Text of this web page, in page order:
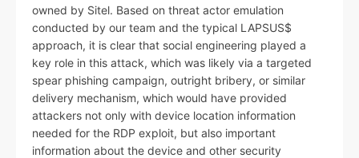
owned by Sitel. Based on threat actor emulation
conducted by our team and the typical LAPSUS$
approach, it is clear that social engineering played a
key role in this attack, which was likely via a targeted
spear phishing campaign, outright bribery, or similar
delivery mechanism, which would have provided
attackers not only with device location information
needed for the RDP exploit, but also important
information about the device and other security